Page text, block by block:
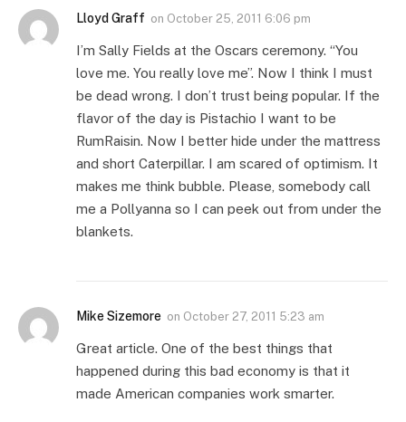
Lloyd Graff on October 25, 2011 6:06 pm
I’m Sally Fields at the Oscars ceremony. “You
love me. You really love me”. Now I think I must
be dead wrong. I don’t trust being popular. If the
flavor of the day is Pistachio I want to be
RumRaisin. Now I better hide under the mattress
and short Caterpillar. I am scared of optimism. It
makes me think bubble. Please, somebody call
me a Pollyanna so I can peek out from under the
blankets.
Mike Sizemore on October 27, 2011 5:23 am
Great article. One of the best things that
happened during this bad economy is that it
made American companies work smarter.